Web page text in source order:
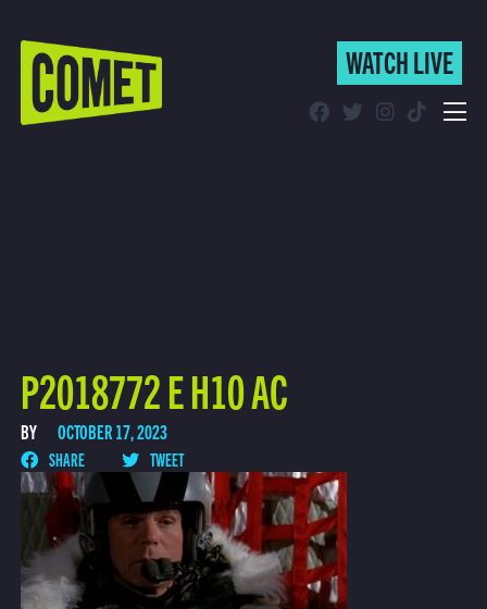
WATCH LIVE
WATCH LIVE
P2018772 E H10 AC
BY OCTOBER 17, 2023
SHARE TWEET